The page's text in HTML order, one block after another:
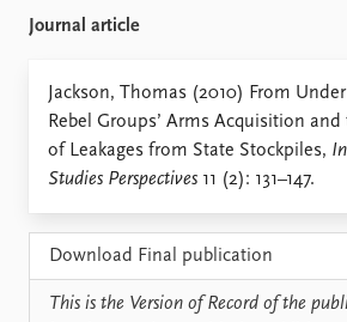
Publications
Latest publications
Publication archive
Newsletters
Journals
Current
Journal article
Jackson, Thomas (2010) From
Rebel Groups’ Arms Acquisition
of Leakages from State Stockpiles,
Studies Perspectives 11 (2): 131–147.
Download Final publication
This is the Version of Record of the